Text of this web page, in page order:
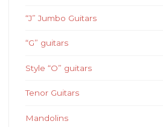
“J” Jumbo Guitars
“G” guitars
Style “O” guitars
Tenor Guitars
Mandolins